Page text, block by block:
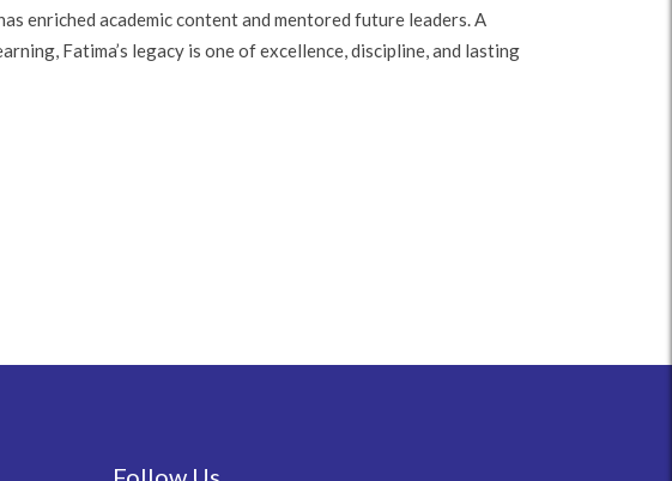
enriched academic content and mentored future leaders. A
Fatima’s legacy is one of excellence, discipline, and lasting